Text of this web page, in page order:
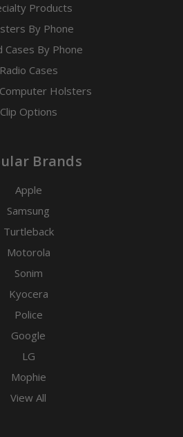
Products
By Phone
Cases By Phone
Radio Cases
Holsters
Clip Options
Brands
Apple
Samsung
Turtleback
Motorola
Sonim
Kyocera
Police
Google
LG
Mophie
View All